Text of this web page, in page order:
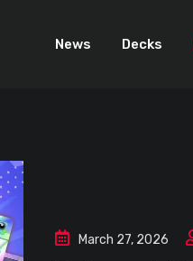
News Decks
March 27, 2026